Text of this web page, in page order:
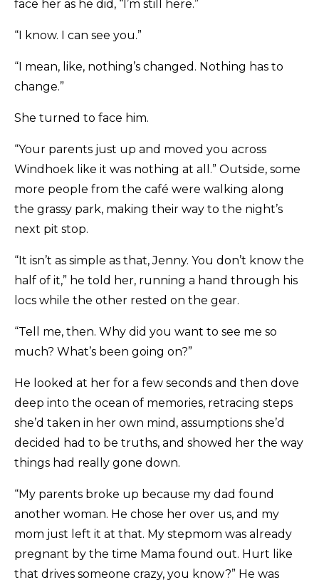
face her as he did, “I’m still here.”
“I know. I can see you.”
“I mean, like, nothing’s changed. Nothing has to
change.”
She turned to face him.
“Your parents just up and moved you across
Windhoek like it was nothing at all.” Outside, some
more people from the café were walking along
the grassy park, making their way to the night’s
next pit stop.
“It isn’t as simple as that, Jenny. You don’t know the
half of it,” he told her, running a hand through his
locs while the other rested on the gear.
“Tell me, then. Why did you want to see me so
much? What’s been going on?”
He looked at her for a few seconds and then dove
deep into the ocean of memories, retracing steps
she’d taken in her own mind, assumptions she’d
decided had to be truths, and showed her the way
things had really gone down.
“My parents broke up because my dad found
another woman. He chose her over us, and my
mom just left it at that. My stepmom was already
pregnant by the time Mama found out. Hurt like
that drives someone crazy, you know?” He was